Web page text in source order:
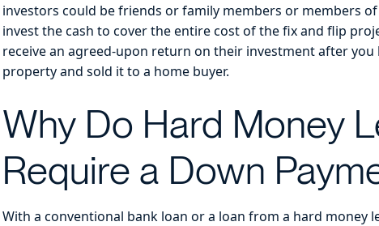
investors could be friends or family members or members
invest the cash to cover the entire cost of the fix and flip
receive an agreed-upon return on their investment after
property and sold it to a home buyer.
Why Do Hard Money
Require a Down
With a conventional bank loan or a loan from a hard money